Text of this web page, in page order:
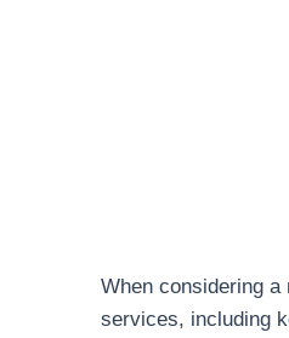
When considering a
services, including